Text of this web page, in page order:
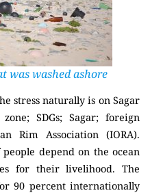
was washed ashore
stress naturally is on Sagar
SDGs; Sagar; foreign
Rim Association (IORA).
depend on the ocean
for their livelihood. The
90 percent internationally